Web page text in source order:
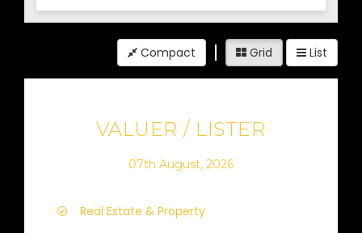
Compact Grid List
VALUER / LISTER
07th August, 2026
Real Estate & Property